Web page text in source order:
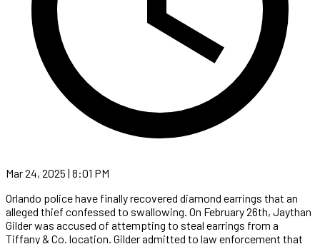
Mar 24, 2025 | 8:01 PM
Orlando police have finally recovered diamond earrings that an
alleged thief confessed to swallowing. On February 26th, Jaythan
Gilder was accused of attempting to steal earrings from a
Tiffany & Co. location. Gilder admitted to law enforcement that